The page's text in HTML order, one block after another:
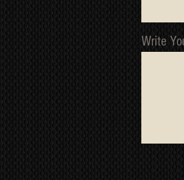
Write